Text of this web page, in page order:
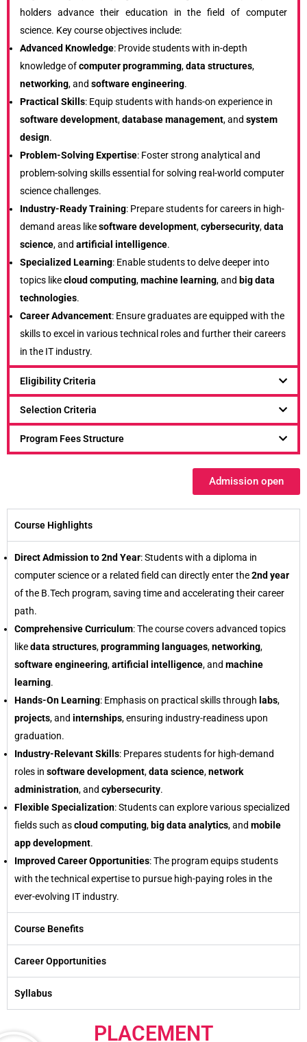
holders advance their education in the field of computer
science. Key course objectives include:
Advanced Knowledge: Provide students with in-depth
knowledge ofcomputer programming,data structures,
networking, and software engineering.
Practical Skills: Equip students with hands-on experience in
software development,database management, and system
design.
Problem-Solving Expertise: Foster strong analytical and
problem-solving skills essential for solving real-world computer
science challenges.
Industry-Ready Training: Prepare students for careers in high-
demand areas likesoftware development,cybersecurity,data
science, and artificial intelligence.
Specialized Learning: Enable students to delve deeper into
topics likecloud computing,machine learning, and big data
technologies.
Career Advancement: Ensure graduates are equipped with the
skills to excel in various technical roles and further their careers
in the IT industry.
Eligibility Criteria
Selection Criteria
Program Fees Structure
Admission open
Course Highlights
Direct Admission to 2nd Year: Students with a diploma in
computer science or a related field can directly enter the2nd year
of the B.Tech program, saving time and accelerating their career
path.
Comprehensive Curriculum: The course covers advanced topics
likedata structures,programming languages,networking,
software engineering,artificial intelligence, and machine
learning.
Hands-On Learning: Emphasis on practical skills through labs,
projects, and internships, ensuring industry-readiness upon
graduation.
Industry-Relevant Skills: Prepares students for high-demand
roles in software development,data science,network
administration, and cybersecurity.
Flexible Specialization: Students can explore various specialized
fields such ascloud computing, big data analytics, and mobile
app development.
Improved Career Opportunities: The program equips students
with the technical expertise to pursue high-paying roles in the
ever-evolving IT industry.
Course Benefits
Career Opportunities
Syllabus
PLACEMENT